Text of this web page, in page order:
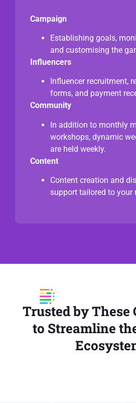
Campaign
Establishing goals,
and customising the
Influencers
Influencer recruitment,
forms, and payment
Community
In addition to monthly
workshops, dynamic
are held weekly.
Content
Content creation and
support tailored to your
Trusted by These
to Streamline